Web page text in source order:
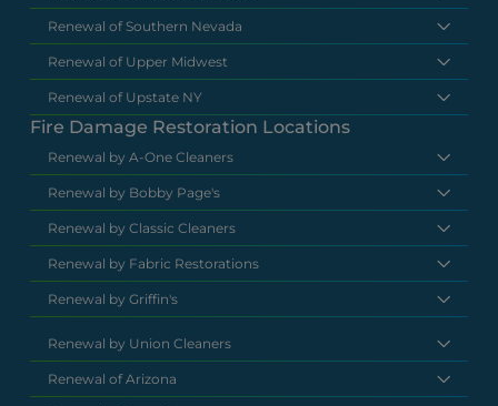
Renewal of Southern Nevada
Renewal of Upper Midwest
Renewal of Upstate NY
Fire Damage Restoration Locations
Renewal by A-One Cleaners
Renewal by Bobby Page's
Renewal by Classic Cleaners
Renewal by Fabric Restorations
Renewal by Griffin's
Renewal by Union Cleaners
Renewal of Arizona